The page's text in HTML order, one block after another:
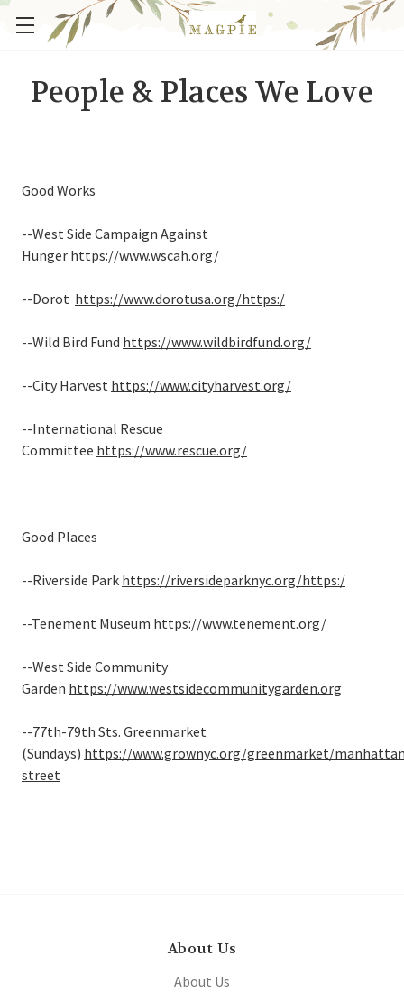
People & Places We Love
Good Works
--West Side Campaign Against
Hunger https://www.wscah.org/
--Dorot https://www.dorotusa.org/https:/
--Wild Bird Fund https://www.wildbirdfund.org/
--City Harvest https://www.cityharvest.org/
--International Rescue
Committee https://www.rescue.org/
Good Places
--Riverside Park https://riversideparknyc.org/https:/
--Tenement Museum https://www.tenement.org/
--West Side Community
Garden https://www.westsidecommunitygarden.org
--77th-79th Sts. Greenmarket
(Sundays) https://www.grownyc.org/greenmarket/
street
About Us
About Us